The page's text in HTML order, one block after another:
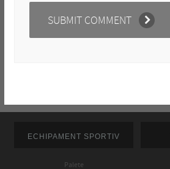
ECHIPAMENT SPORTIV
Palete